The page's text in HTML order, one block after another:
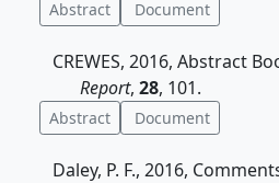
Abstract Document
CREWES, 2016, Abstract
Report, 28, 101.
Abstract Document
Daley, P. F., 2016,